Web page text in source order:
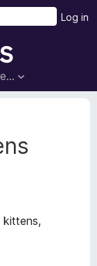
Log in
kittens,